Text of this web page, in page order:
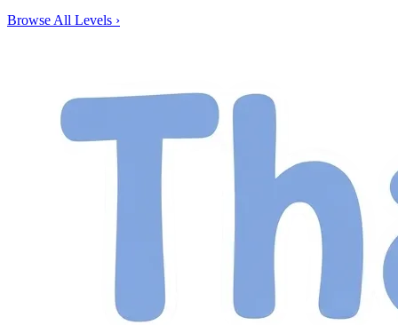
Browse All Levels ›